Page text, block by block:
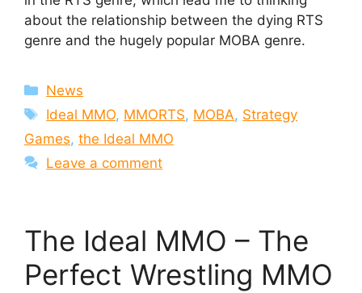
about the relationship between the dying RTS
genre and the hugely popular MOBA genre.
Categories
News
Tags
Ideal MMO, MMORTS, MOBA, Strategy
Games, the Ideal MMO
Leave a comment
The Ideal MMO – The
Perfect Wrestling MMO